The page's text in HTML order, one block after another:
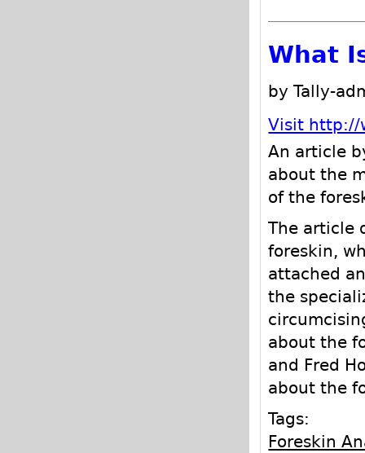
What
by Tally-
Visit http://
An article
about the
of the
The article
foreskin,
attached
the
about the
and Fred
about the
Tags:
Foreskin